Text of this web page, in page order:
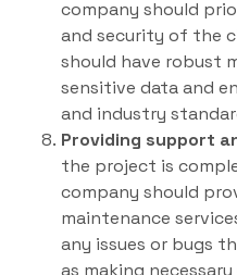
company should
and security of the
should have robust
sensitive data and
and industry
Providing support
the project is
company should
maintenance
any issues or bugs